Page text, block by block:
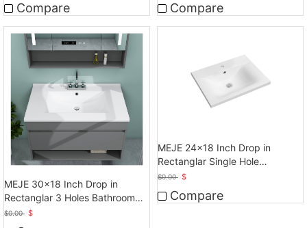
Compare Compare
MEJE 30x18 Inch Drop in
Rectanglar 3 Holes Bathroom
Sink, Vanity Sink
$0.00 $
MEJE 24x18 Inch Drop in
Rectanglar Single Hole
Bathroom Sink, White
$0.00 $
Compare